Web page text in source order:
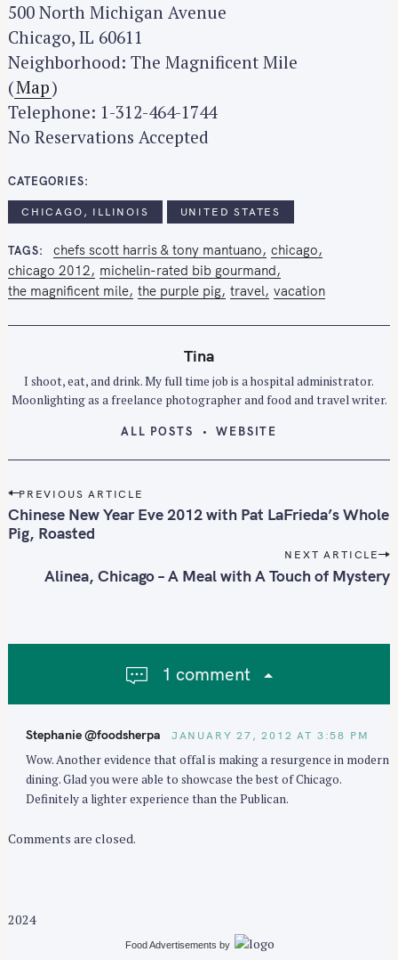
500 North Michigan Avenue
Chicago, IL 60611
Neighborhood: The Magnificent Mile
(Map)
Telephone: 1-312-464-1744
No Reservations Accepted
CATEGORIES
CHICAGO, ILLINOIS UNITED STATES
TAGS chefs scott harris & tony mantuano chicago
chicago 2012
michelin-rated bib gourmand
the magnificent mile the purple pig travel vacation
Tina
I shoot, eat, and drink. My full time job is a hospital administrator.
Moonlighting as a freelance photographer and food and travel writer.
ALL POSTS WEBSITE
P
o
s
i
t
PREVIOUS ARTICLE
Chinese New Year Eve 2012 with Pat LaFrieda’s Whole
Pig, Roasted
NEXT ARTICLE
Alinea, Chicago – A Meal with A Touch of Mystery
1 comment
Stephanie @foodsherpa JANUARY 27, 2012 AT 3:58 PM
Wow. Another evidence that offal is making a resurgence in modern
dining. Glad you were able to showcase the best of Chicago.
Definitely a lighter experience than the Publican.
Comments are closed.
2024
Food Advertisements by